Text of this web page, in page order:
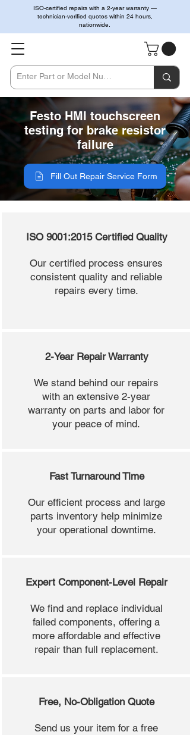
ISO-certified repairs with a 2-year warranty —
technician-verified quotes within 24 hours,
nationwide.
Festo HMI touchscreen
testing for brake resistor
failure
Fill Out Repair Service Form
ISO 9001:2015 Certified Quality
Our certified process ensures
consistent quality and reliable
repairs every time.
2-Year Repair Warranty
We stand behind our repairs
with an extensive 2-year
warranty on parts and labor for
your peace of mind.
Fast Turnaround Time
Our efficient process and large
parts inventory help minimize
your operational downtime.
Expert Component-Level Repair
We find and replace individual
failed components, offering a
more affordable and effective
repair than full replacement.
Free, No-Obligation Quote
Send us your item for a free